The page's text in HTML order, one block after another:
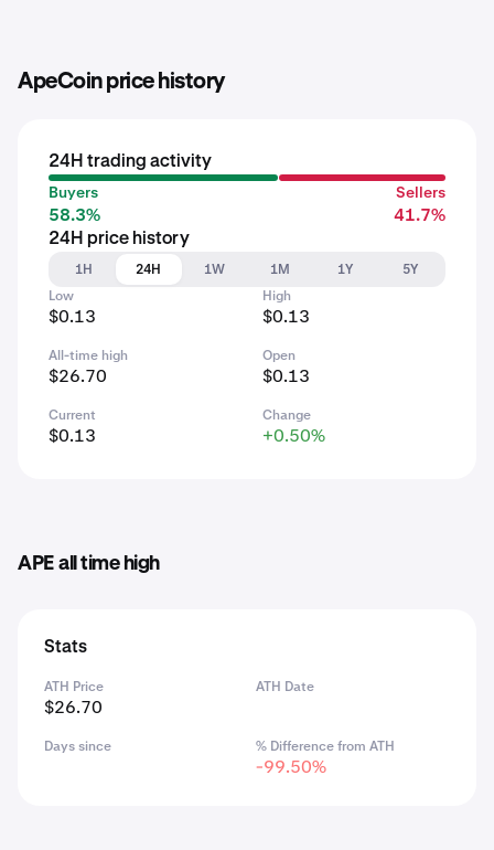
ApeCoin price history
24H trading activity
Buyers
58.3%
Sellers
41.7%
24H price history
1H
24H 1W 1M 1Y
5Y
Low
$0.13
High
$0.13
All-time high
$26.70
Open
$0.13
Current
$0.13
Change
+0.50%
APE all time high
Stats
ATH Price
$26.70
ATH Date
Days since % Difference from ATH
-99.50%